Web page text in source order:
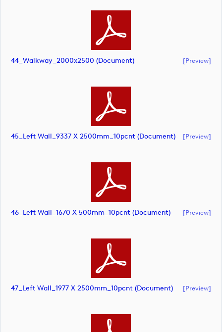
44_Walkway_2000x2500 (document) [preview]
45_Left Wall_9337 X 2500mm_10pcnt (document) [preview]
46_Left Wall_1670 X 500mm_10pcnt (document) [preview]
47_Left Wall_1977 X 2500mm_10pcnt (document) [preview]